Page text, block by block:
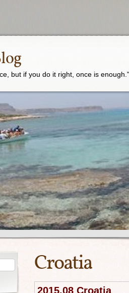
but if you do it right, once is enough."
Croatia
2015.08 Croatia